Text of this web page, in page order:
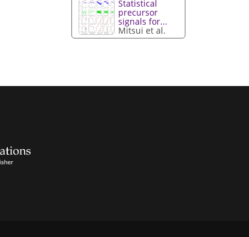
Statistical
precursor
signals for...
Mitsui et al.